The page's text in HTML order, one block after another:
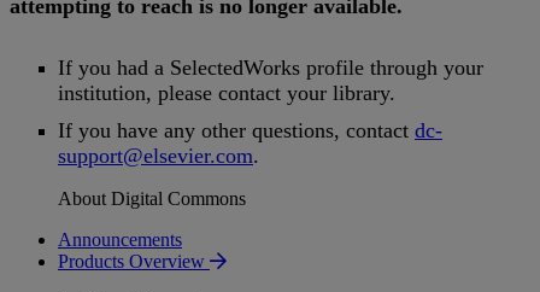
attempting to reach is no longer available.
If you had a SelectedWorks profile through your
institution, please contact your library.
If you have any other questions, contact dc-
support@elsevier.com.
About Digital Commons
Announcements
Products Overview